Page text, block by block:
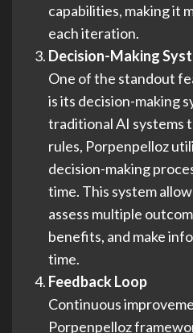
capabilities, making it
each iteration.
Decision-Making
One of the standout
is its decision-making
traditional AI systems
rules, Porpenpelloz
decision-making
time. This system
assess multiple
benefits, and make
time.
Feedback Loop
Continuous
Porpenpelloz